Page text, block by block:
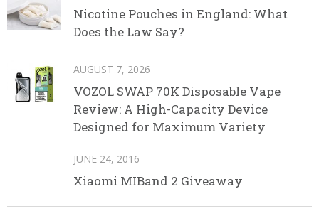
Nicotine Pouches in England: What
Does the Law Say?
AUGUST 7, 2026
VOZOL SWAP 70K Disposable Vape
Review: A High-Capacity Device
Designed for Maximum Variety
JUNE 24, 2016
Xiaomi MIBand 2 Giveaway